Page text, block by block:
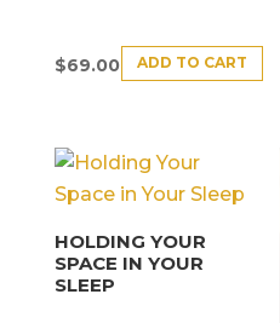
$69.00 ADD TO CART
HOLDING YOUR
SPACE IN YOUR
SLEEP